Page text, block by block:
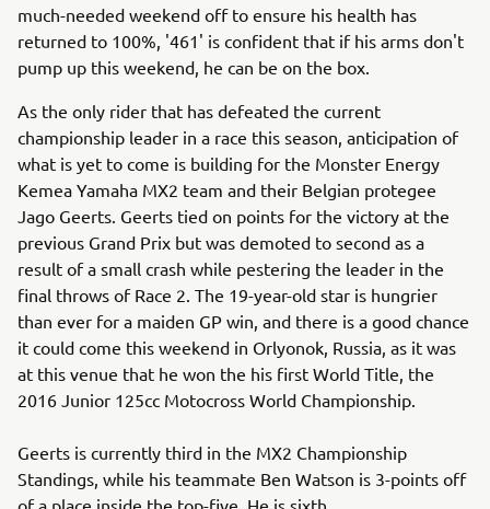
much-needed weekend off to ensure his health has
returned to 100%, '461' is confident that if his arms don't
pump up this weekend, he can be on the box.
As the only rider that has defeated the current
championship leader in a race this season, anticipation of
what is yet to come is building for the Monster Energy
Kemea Yamaha MX2 team and their Belgian protegee
Jago Geerts. Geerts tied on points for the victory at the
previous Grand Prix but was demoted to second as a
result of a small crash while pestering the leader in the
final throws of Race 2. The 19-year-old star is hungrier
than ever for a maiden GP win, and there is a good chance
it could come this weekend in Orlyonok, Russia, as it was
at this venue that he won the his first World Title, the
2016 Junior 125cc Motocross World Championship.
Geerts is currently third in the MX2 Championship
Standings, while his teammate Ben Watson is 3-points off
of a place inside the top-five. He is sixth.